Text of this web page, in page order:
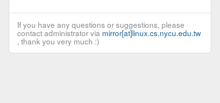
If you have any questions or suggestions, please
contact administrator via mirror[at]linux.cs.nycu.edu.tw
, thank you very much :)